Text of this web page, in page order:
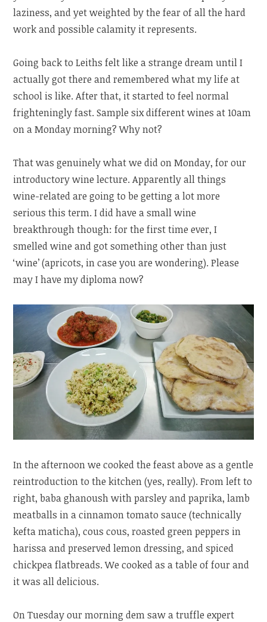
laziness, and yet weighted by the fear of all the hard
work and possible calamity it represents.
Going back to Leiths felt like a strange dream until I
actually got there and remembered what my life at
school is like. After that, it started to feel normal
frighteningly fast. Sample six different wines at 10am
on a Monday morning? Why not?
That was genuinely what we did on Monday, for our
introductory wine lecture. Apparently all things
wine-related are going to be getting a lot more
serious this term. I did have a small wine
breakthrough though: for the first time ever, I
smelled wine and got something other than just
‘wine’ (apricots, in case you are wondering). Please
may I have my diploma now?
In the afternoon we cooked the feast above as a gentle
reintroduction to the kitchen (yes, really). From left to
right, baba ghanoush with parsley and paprika, lamb
meatballs in a cinnamon tomato sauce (technically
kefta maticha), cous cous, roasted green peppers in
harissa and preserved lemon dressing, and spiced
chickpea flatbreads. We cooked as a table of four and
it was all delicious.
On Tuesday our morning dem saw a truffle expert